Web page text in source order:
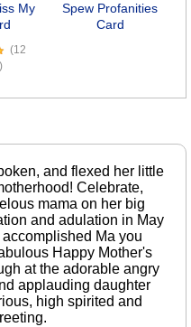
My
(12
Spew Profanities
Card
and flexed her little
Celebrate,
mama on her big
and adulation in May
Ma you
Happy Mother's
at the adorable angry
applauding daughter
high spirited and